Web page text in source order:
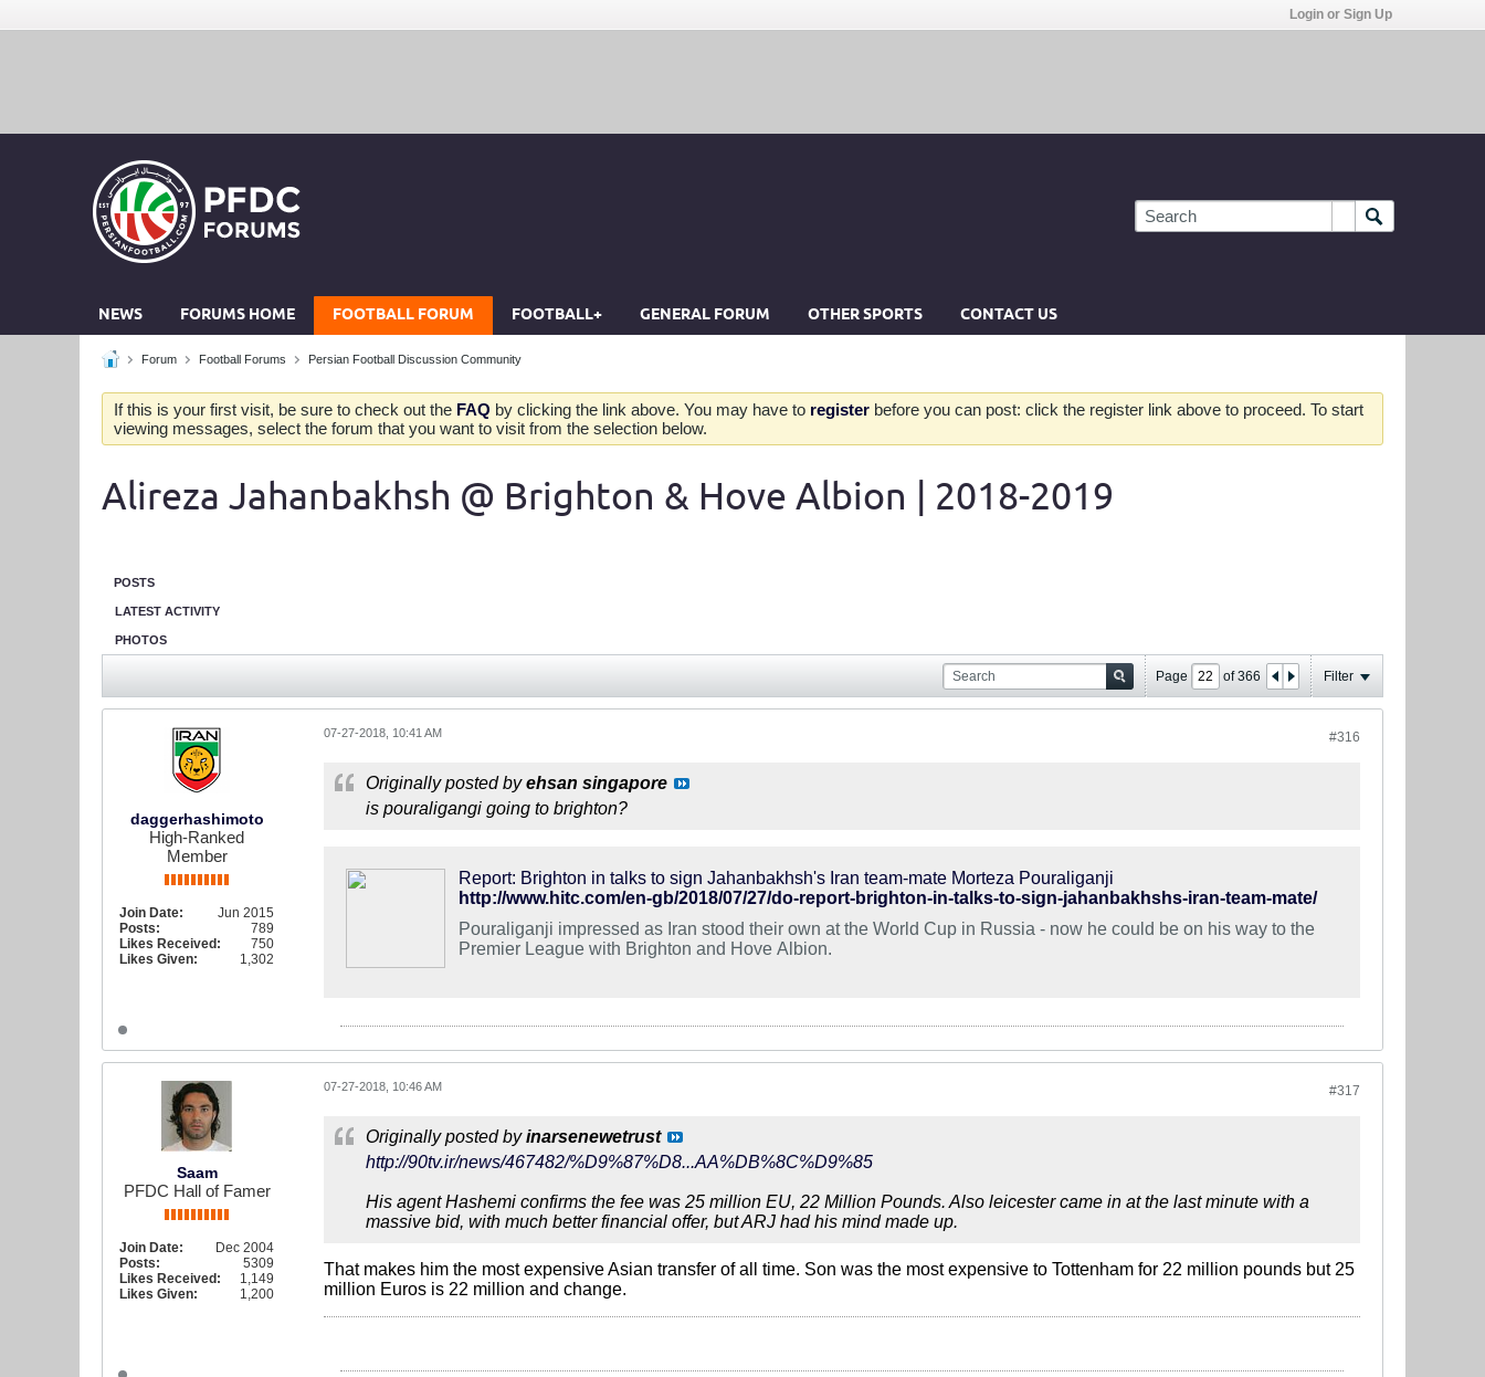
Login or Sign Up
NEWS FORUMS HOME FOOTBALL FORUM FOOTBALL+ GENERAL FORUM OTHER SPORTS CONTACT US
Forum Football Forums Persian Football Discussion Community
If this is your first visit, be sure to check out the FAQ by clicking the link above. You may have to register before you can post: click the register link above to proceed. To start
viewing messages, select the forum that you want to visit from the selection below.
Alireza Jahanbakhsh @ Brighton & Hove Albion | 2018-2019
POSTS
LATEST ACTIVITY
PHOTOS
Page of366 Filter
daggerhashimoto
High-Ranked
Member
Join Date:
Jun 2015
Posts:
789
Likes Received:
750
Likes Given:
1,302
#316
07-27-2018, 10:41 AM
Originally posted byehsan singapore
is pouraligangi going to brighton?
Report: Brighton in talks to sign Jahanbakhsh's Iran team-mate Morteza Pouraliganji
http://www.hitc.com/en-gb/2018/07/27/do-report-brighton-in-talks-to-sign-jahanbakhshs-iran-team-mate/
Pouraliganji impressed as Iran stood their own at the World Cup in Russia - now he could be on his way to the
Premier League with Brighton and Hove Albion.
Saam
PFDC Hall of Famer
Join Date:
Dec 2004
Posts:
5309
Likes Received:
1,149
Likes Given:
1,200
#317
07-27-2018, 10:46 AM
Originally posted byinarsenewetrust
http://90tv.ir/news/467482/%D9%87%D8...AA%DB%8C%D9%85
His agent Hashemi confirms the fee was 25 million EU, 22 Million Pounds. Also leicester came in at the last minute with a
massive bid, with much better financial offer, but ARJ had his mind made up.
That makes him the most expensive Asian transfer of all time. Son was the most expensive to Tottenham for 22 million pounds but 25
million Euros is 22 million and change.